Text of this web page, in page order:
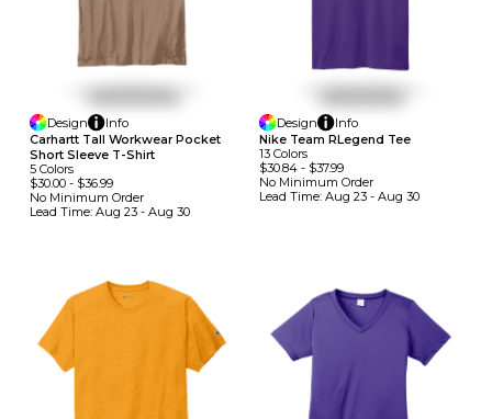
Design
Info
Carhartt Tall Workwear Pocket
Short Sleeve T-Shirt
5 Colors
$30.00 - $36.99
No Minimum Order
Lead Time: Aug 23 - Aug 30
Design
Info
Nike Team RLegend Tee
13 Colors
$30.84- $37.99
No Minimum Order
Lead Time: Aug 23 - Aug 30